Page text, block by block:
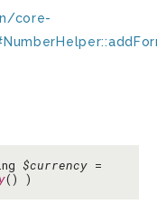
core-
$currency =
() )